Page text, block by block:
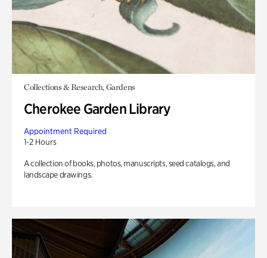
Collections & Research, Gardens
Cherokee Garden Library
Appointment Required
1-2 Hours
A collection of books, photos, manuscripts, seed catalogs, and
landscape drawings.